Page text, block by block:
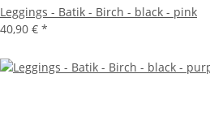
Leggings - Batik - Birch - black - pink
40,90 € *